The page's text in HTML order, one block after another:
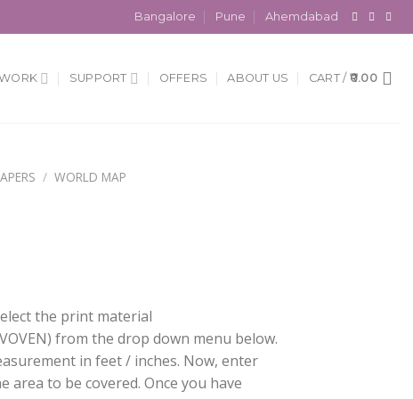
Bangalore Pune Ahemdabad
SUPPORT OFFERS ABOUT US CART / 0.00
/ WORLD MAP
the print material
from the drop down menu below.
in feet / inches. Now, enter
area to be covered. Once you have